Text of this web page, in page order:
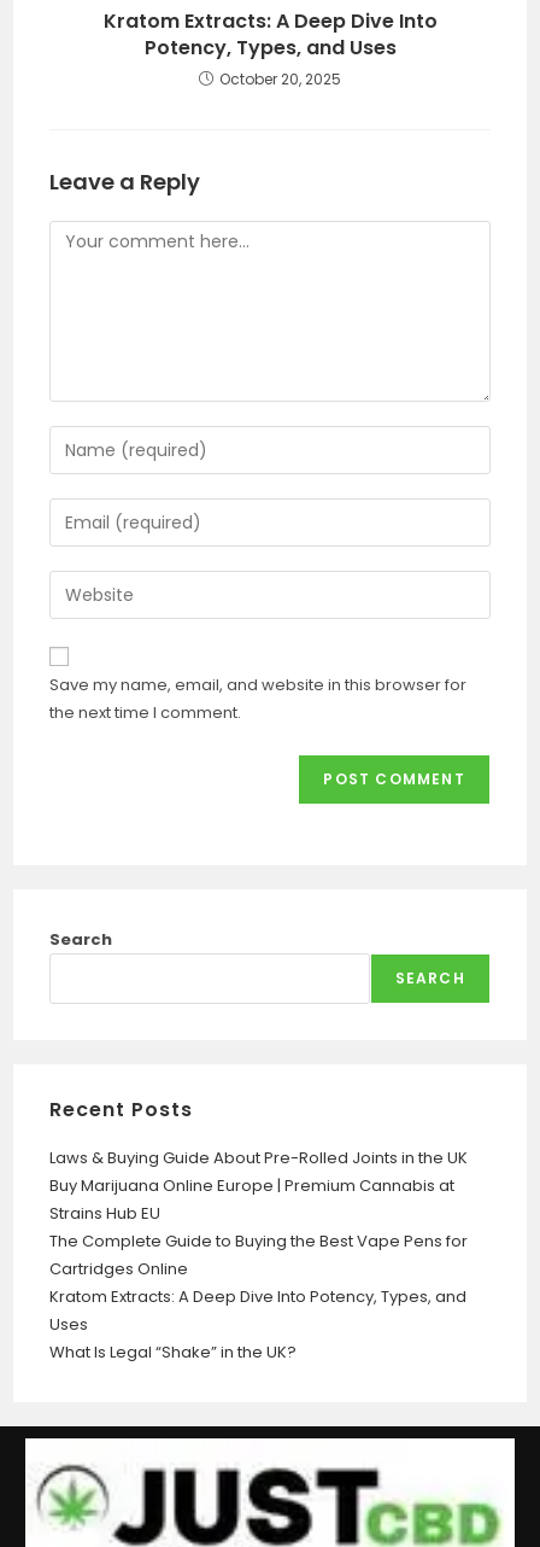
Kratom Extracts: A Deep Dive Into
Potency, Types, and Uses
October 20, 2025
Leave a Reply
Save my name, email, and website in this browser for
the next time I comment.
Search
SEARCH
Recent Posts
Laws & Buying Guide About Pre-Rolled Joints in the UK
Buy Marijuana Online Europe | Premium Cannabis at
Strains Hub EU
The Complete Guide to Buying the Best Vape Pens for
Cartridges Online
Kratom Extracts: A Deep Dive Into Potency, Types, and
Uses
What Is Legal “Shake” in the UK?